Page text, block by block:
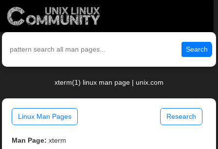
Search
xterm(1) linux man page | unix.com
Linux Man Pages Research
Man Page: xterm